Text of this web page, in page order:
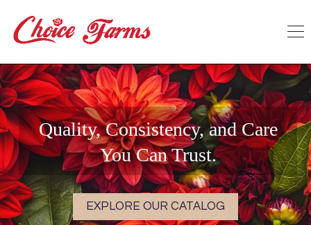
EXPLORE OUR CATALOG
Quality, Consistency, and Care
You Can Trust.